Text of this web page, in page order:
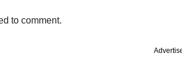
to comment.